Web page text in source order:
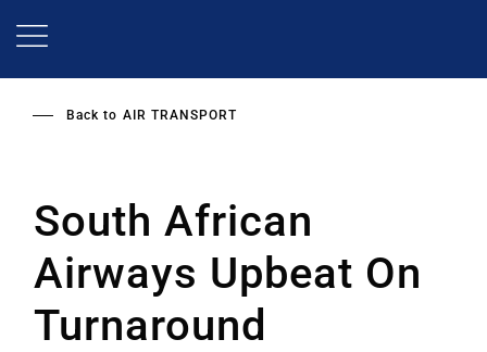
Back to AIR TRANSPORT
South African
Airways Upbeat On
Turnaround